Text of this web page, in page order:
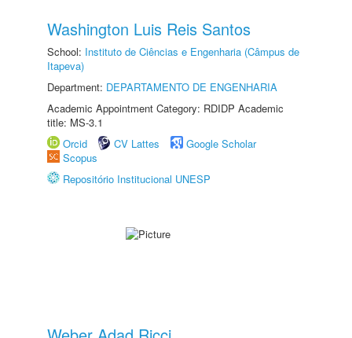
Washington Luis Reis Santos
School: Instituto de Ciências e Engenharia (Câmpus de
Itapeva)
Department: DEPARTAMENTO DE ENGENHARIA
Academic Appointment Category: RDIDP Academic
title: MS-3.1
Orcid
CV Lattes
Google Scholar
Scopus
Repositório Institucional UNESP